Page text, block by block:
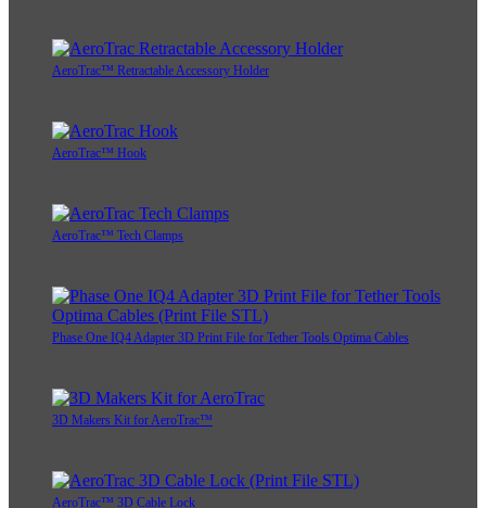
AeroTrac™ Retractable Accessory Holder
AeroTrac™ Hook
AeroTrac™ Tech Clamps
Phase One IQ4 Adapter 3D Print File for Tether Tools Optima Cables
3D Makers Kit for AeroTrac™
AeroTrac™ 3D Cable Lock